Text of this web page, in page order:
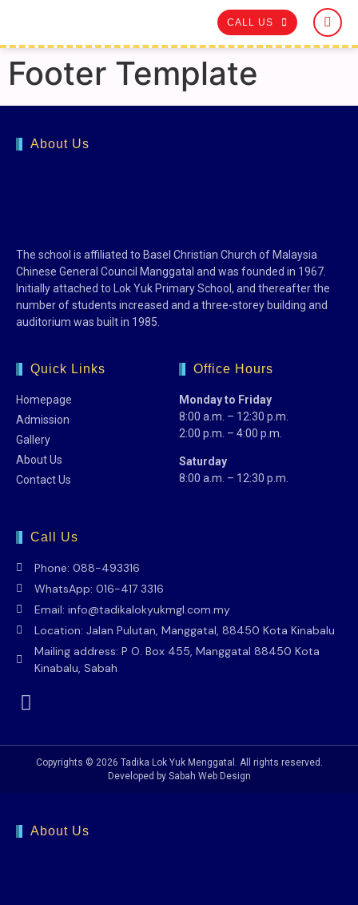
CALL US
Footer Template
About Us
The school is affiliated to Basel Christian Church of Malaysia
Chinese General Council Manggatal and was founded in 1967.
Initially attached to Lok Yuk Primary School, and thereafter the
number of students increased and a three-storey building and
auditorium was built in 1985.
Quick Links
Homepage
Admission
Gallery
About Us
Contact Us
Office Hours
Monday to Friday
8:00 a.m. – 12:30 p.m.
2:00 p.m. – 4:00 p.m.
Saturday
8:00 a.m. – 12:30 p.m.
Call Us
Phone: 088-493316
WhatsApp: 016-417 3316
Email: info@tadikalokyukmgl.com.my
Location: Jalan Pulutan, Manggatal, 88450 Kota Kinabalu
Mailing address: P O. Box 455, Manggatal 88450 Kota
Kinabalu, Sabah
Copyrights © 2026 Tadika Lok Yuk Menggatal. All rights reserved.
Developed by Sabah Web Design
About Us